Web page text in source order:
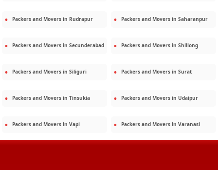
Packers and Movers in Rudrapur Packers and Movers in Saharanpur
Packers and Movers in Secunderabad Packers and Movers in Shillong
Packers and Movers in Siliguri Packers and Movers in Surat
Packers and Movers in Tinsukia Packers and Movers in Udaipur
Packers and Movers in Vapi Packers and Movers in Varanasi